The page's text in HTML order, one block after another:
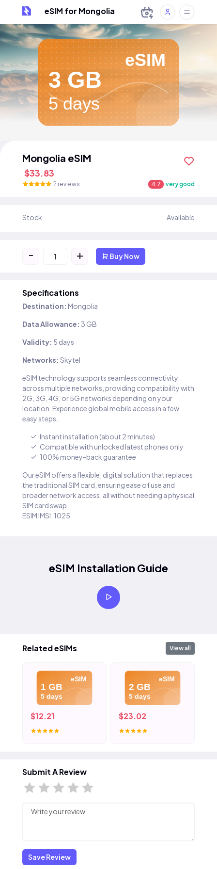
eSIM for Mongolia
eSIM
3 GB
5 days
Mongolia eSIM
$33.83
2 reviews 4.7 very good
Stock Available
- + Buy Now
Specifications
Destination: Mongolia
Data Allowance: 3 GB
Validity: 5 days
Networks: Skytel
eSIM technology supports seamless connectivity
across multiple networks, providing compatibility with
2G, 3G, 4G, or 5G networks depending on your
location. Experience global mobile access in a few
easy steps.
Instant installation (about 2 minutes)
Compatible with unlocked latest phones only
100% money-back guarantee
Our eSIM offers a flexible, digital solution that replaces
the traditional SIM card, ensuring ease of use and
broader network access, all without needing a physical
SIM card swap.
ESIM IMSI: 1025
eSIM Installation Guide
Related eSIMs View all
eSIM
1 GB
5 days
$12.21
eSIM
2 GB
5 days
$23.02
Submit A Review
Save Review